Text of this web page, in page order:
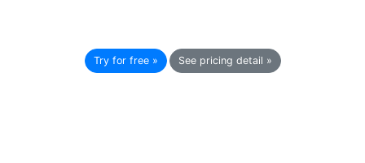
Try for free » See pricing detail »